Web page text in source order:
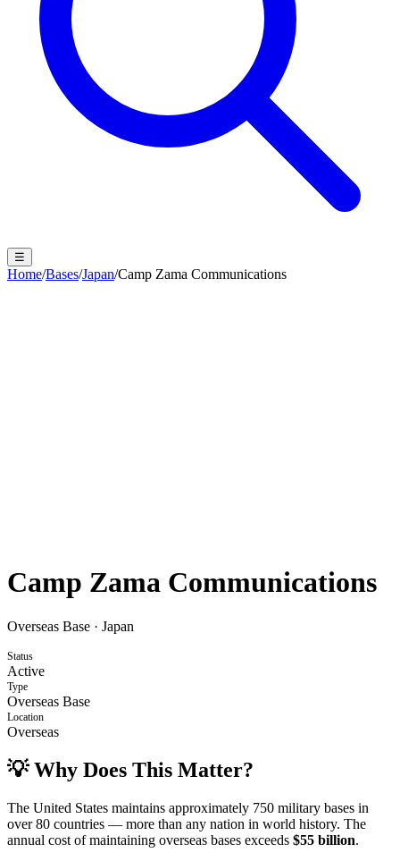
☰
Home/Bases/Japan/Camp Zama Communications
Camp Zama Communications
Overseas Base · Japan
Status
Active
Type
Overseas Base
Location
Overseas
💡 Why Does This Matter?
The United States maintains approximately 750 military bases in
over 80 countries — more than any nation in world history. The
annual cost of maintaining overseas bases exceeds $55 billion.